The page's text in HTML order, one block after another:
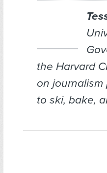
the Harvard
on journalism
to ski, bake,